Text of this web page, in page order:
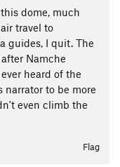
dome, much
travel to
guides, I quit. The
Namche
heard of the
narrator to be more
even climb the
Flag